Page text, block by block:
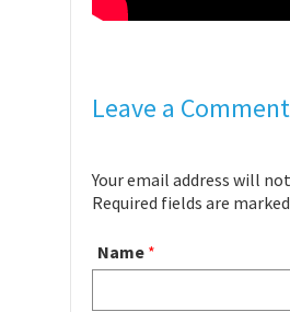
Leave a Comment
Your email address will
Required fields are marked
Name *